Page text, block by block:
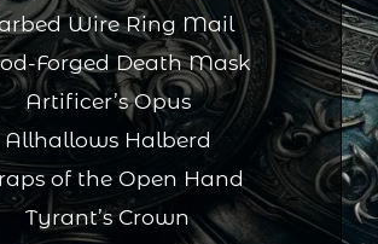
Wire Ring Mail
Forged Death Mask
Artificer’s Opus
Allhallows Halberd
of the Open Hand
Tyrant’s Crown